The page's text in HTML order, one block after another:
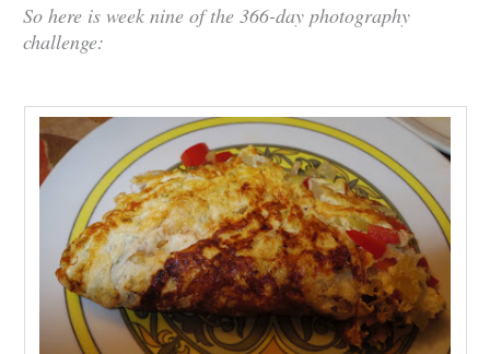
So here is week nine of the 366-day photography
challenge: